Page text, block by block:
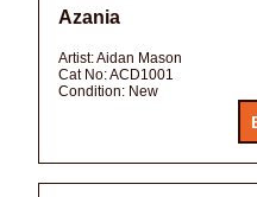
Azania
Artist:Aidan Mason
Cat No:ACD1001
Condition: New